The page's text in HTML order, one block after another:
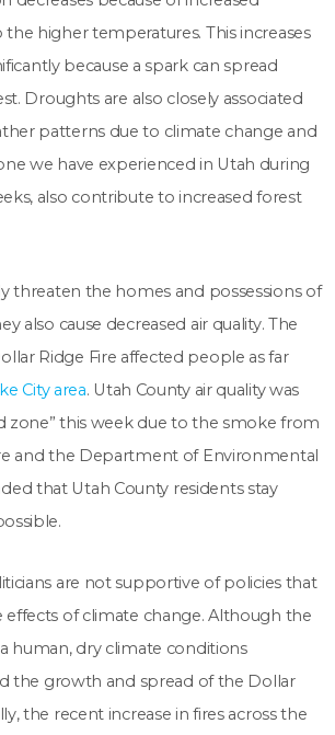
higher temperatures. This increases
because a spark can spread
Droughts are also closely associated
patterns due to climate change and
we have experienced in Utah during
also contribute to increased forest
threaten the homes and possessions of
also cause decreased air quality. The
Ridge Fire affected people as far
City area. Utah County air quality was
zone” this week due to the smoke from
and the Department of Environmental
that Utah County residents stay
are not supportive of policies that
of climate change. Although the
human, dry climate conditions
the growth and spread of the Dollar
the recent increase in fires across the